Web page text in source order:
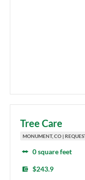
Tree Care
MONUMENT, CO |
0 square feet
$243.9